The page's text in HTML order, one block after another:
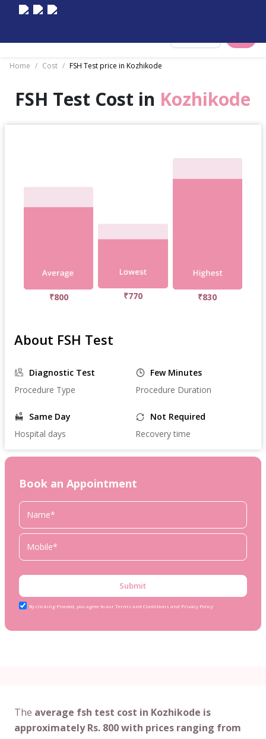
Home / Cost / FSH Test price in Kozhikode
FSH Test Cost in Kozhikode
₹800 ₹770 ₹830
About FSH Test
Diagnostic Test
Procedure Type
Few Minutes
Procedure Duration
Same Day
Hospital days
Not Required
Recovery time
Book an Appointment
Submit
By clicking Proceed, you agree to our Terms and Conditions and Privacy Policy
The average fsh test cost in Kozhikode is
approximately Rs. 800 with prices ranging from